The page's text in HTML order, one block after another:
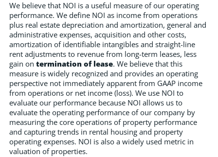
We believe that NOI is a useful measure of our operating
performance. We define NOI as income from operations
plus real estate depreciation and amortization, general and
administrative expenses, acquisition and other costs,
amortization of identifiable intangibles and straight-line
rent adjustments to revenue from long-term leases, less
gain on termination of lease. We believe that this
measure is widely recognized and provides an operating
perspective not immediately apparent from GAAP income
from operations or net income (loss). We use NOI to
evaluate our performance because NOI allows us to
evaluate the operating performance of our company by
measuring the core operations of property performance
and capturing trends in rental housing and property
operating expenses. NOI is also a widely used metric in
valuation of properties.